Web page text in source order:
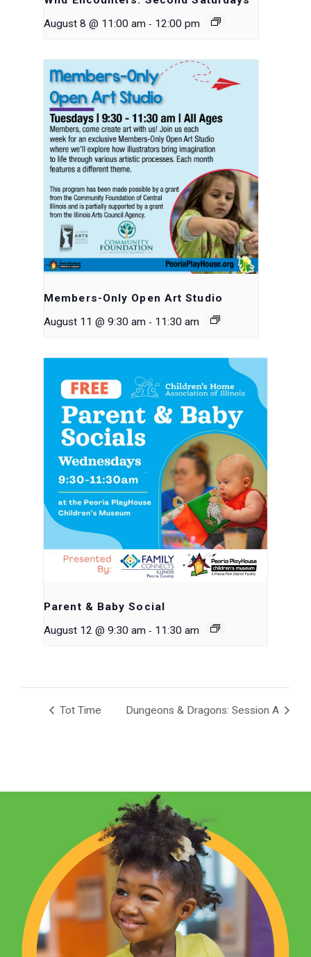
August 8 @ 11:00 am - 12:00 pm
Members-Only Open Art Studio
August 11 @ 9:30 am - 11:30 am
Parent & Baby Social
August 12 @ 9:30 am - 11:30 am
Tot Time Dungeons & Dragons: Session A